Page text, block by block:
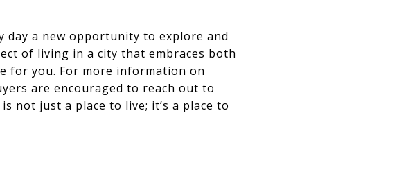
day a new opportunity to explore and
of living in a city that embraces both
for you. For more information on
are encouraged to reach out to
not just a place to live; it’s a place to